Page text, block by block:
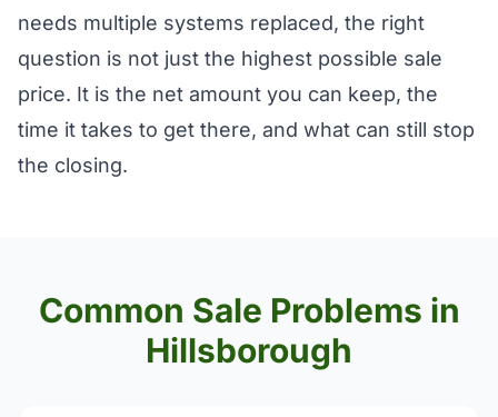
needs multiple systems replaced, the right
question is not just the highest possible sale
price. It is the net amount you can keep, the
time it takes to get there, and what can still stop
the closing.
Common Sale Problems in
Hillsborough